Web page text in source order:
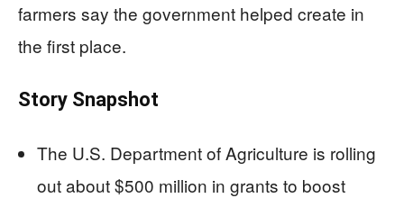
farmers say the government helped create in
the first place.
Story Snapshot
The U.S. Department of Agriculture is rolling
out about $500 million in grants to boost